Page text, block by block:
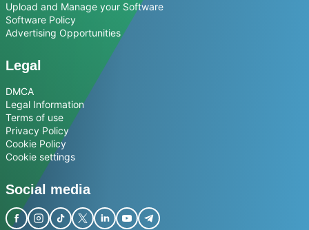
Upload and Manage your Software
Software Policy
Advertising Opportunities
Legal
DMCA
Legal Information
Terms of use
Privacy Policy
Cookie Policy
Cookie settings
Social media